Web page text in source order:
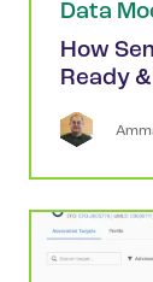
Data
How
Ready